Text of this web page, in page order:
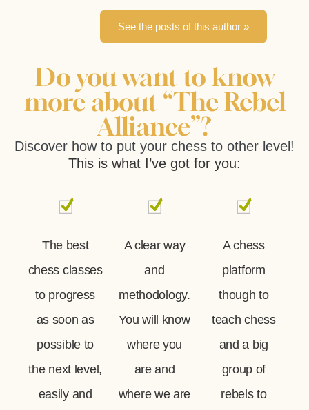
See the posts of this author »
Do you want to know
more about “The Rebel
Alliance”?
Discover how to put your chess to other level!
This is what I’ve got for you:
The best
chess classes
to progress
as soon as
possible to
the next level,
easily and
A clear way
and
methodology.
You will know
where you
are and
where we are
A chess
platform
though to
teach chess
and a big
group of
rebels to